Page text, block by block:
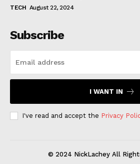
TECH August 22, 2024
Subscribe
I WANT IN
I've read and accept the Privacy
© 2024 NickLachey All